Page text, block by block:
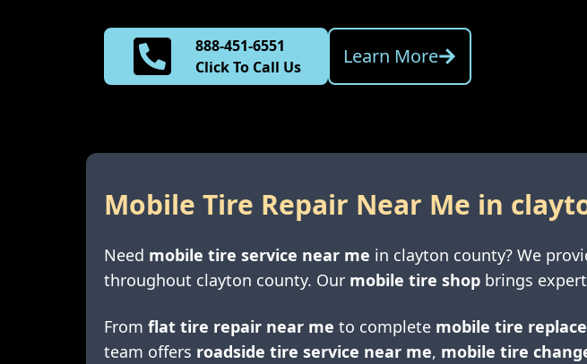
888-451-6551
Click To Call Us
Learn More
Mobile Tire Repair Near Me in
Need mobile tire service near me in clayton county? We
throughout clayton county. Our mobile tire shop brings expert
From flat tire repair near me to complete mobile tire
team offers roadside tire service near me, mobile tire